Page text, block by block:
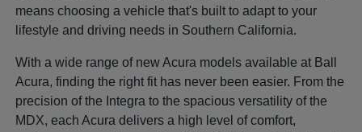
means choosing a vehicle that's built to adapt to your
lifestyle and driving needs in Southern California.
With a wide range of new Acura models available at Ball
Acura, finding the right fit has never been easier. From the
precision of the Integra to the spacious versatility of the
MDX, each Acura delivers a high level of comfort,